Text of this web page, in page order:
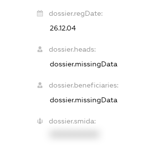
dossier.regDate:
26.12.04
dossier.heads:
dossier.missingData
dossier.beneficiaries:
dossier.missingData
dossier.smida: